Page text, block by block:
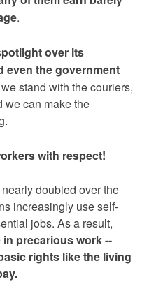
.
over its
even the government
we stand with the couriers,
we can make the
with respect!
doubled over the
increasingly use self-
precarious work --
rights like the living